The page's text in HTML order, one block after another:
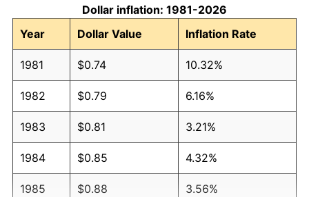
Dollar inflation: 1981-2026
Year
Dollar Value Inflation Rate
1981 $0.74 10.32%
1982 $0.79 6.16%
1983 $0.81 3.21%
1984 $0.85 4.32%
1985 $0.88 3.56%